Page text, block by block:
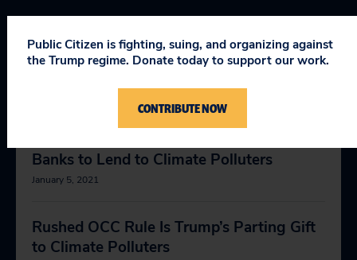
RELEVANT NEWS
Banks to Lend to Climate Polluters
January 5, 2021
Rushed OCC Rule Is Trump’s Parting Gift
to Climate Polluters
Public Citizen is fighting, suing, and organizing against
the Trump regime. Donate today to support our work.
CONTRIBUTE NOW